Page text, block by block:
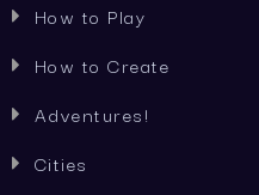
 How to Play
 How to Create
 Adventures!
 Cities